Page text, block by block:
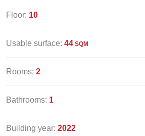
Floor: 10
Usable surface: 44 SQM
Rooms: 2
Bathrooms: 1
Building year: 2022